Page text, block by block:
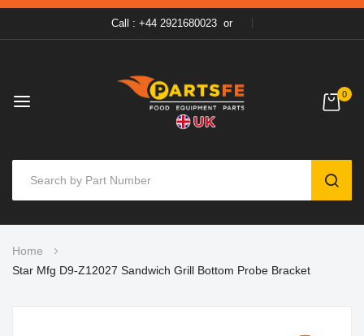
Call : +44 2921680023 or
0
to
Content
Home
Star Mfg D9-Z12027 Sandwich Grill Bottom Probe Bracket